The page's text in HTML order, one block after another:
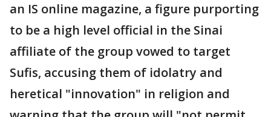
an IS online magazine, a figure purporting
to be a high level official in the Sinai
affiliate of the group vowed to target
Sufis, accusing them of idolatry and
heretical "innovation" in religion and